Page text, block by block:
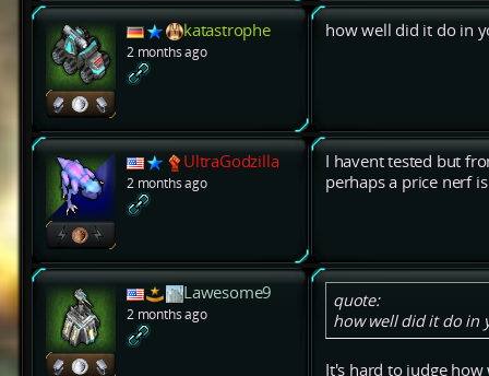
katastrophe
2 months ago
how well did it do in
UltraGodzilla
2 months ago
I havent tested but
perhaps a price nerf
Lawesome9
2 months ago
quote:
how well did it do in
It's hard to judge how